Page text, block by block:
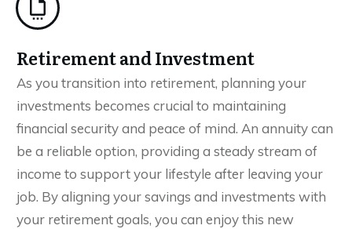
Retirement and Investment
As you transition into retirement, planning your
investments becomes crucial to maintaining
financial security and peace of mind. An annuity can
be a reliable option, providing a steady stream of
income to support your lifestyle after leaving your
job. By aligning your savings and investments with
your retirement goals, you can enjoy this new